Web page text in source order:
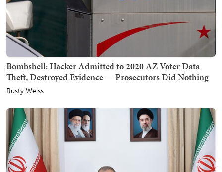
Bombshell: Hacker Admitted to 2020 AZ Voter Data
Theft, Destroyed Evidence — Prosecutors Did Nothing
Rusty Weiss